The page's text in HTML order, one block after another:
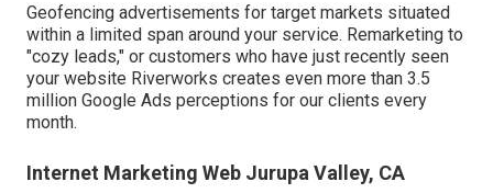
Geofencing advertisements for target markets situated
within a limited span around your service. Remarketing to
"cozy leads," or customers who have just recently seen
your website Riverworks creates even more than 3.5
million Google Ads perceptions for our clients every
month.
Internet Marketing Web Jurupa Valley, CA